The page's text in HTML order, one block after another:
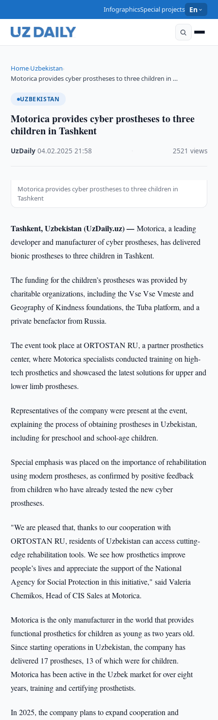
InfographicsSpecial projects En
Home›Uzbekistan›
Motorica provides cyber prostheses to three children in …
UZBEKISTAN
Motorica provides cyber prostheses to three
children in Tashkent
UzDaily ·04.02.2025 ·21:58 2521 views
Motorica provides cyber prostheses to three children in
Tashkent
Tashkent, Uzbekistan (UzDaily.uz) —Motorica, a leading
developer and manufacturer of cyber prostheses, has delivered
bionic prostheses to three children in Tashkent.
The funding for the children’s prostheses was provided by
charitable organizations, including the Vse Vse Vmeste and
Geography of Kindness foundations, the Tuba platform, and a
private benefactor from Russia.
The event took place at ORTOSTAN RU, a partner prosthetics
center, where Motorica specialists conducted training on high-
tech prosthetics and showcased the latest solutions for upper and
lower limb prostheses.
Representatives of the company were present at the event,
explaining the process of obtaining prostheses in Uzbekistan,
including for preschool and school-age children.
Special emphasis was placed on the importance of rehabilitation
using modern prostheses, as confirmed by positive feedback
from children who have already tested the new cyber
prostheses.
"We are pleased that, thanks to our cooperation with
ORTOSTAN RU, residents of Uzbekistan can access cutting-
edge rehabilitation tools. We see how prosthetics improve
people’s lives and appreciate the support of the National
Agency for Social Protection in this initiative," said Valeria
Chemikos, Head of CIS Sales at Motorica.
Motorica is the only manufacturer in the world that provides
functional prosthetics for children as young as two years old.
Since starting operations in Uzbekistan, the company has
delivered 17 prostheses, 13 of which were for children.
Motorica has been active in the Uzbek market for over eight
years, training and certifying prosthetists.
In 2025, the company plans to expand cooperation and